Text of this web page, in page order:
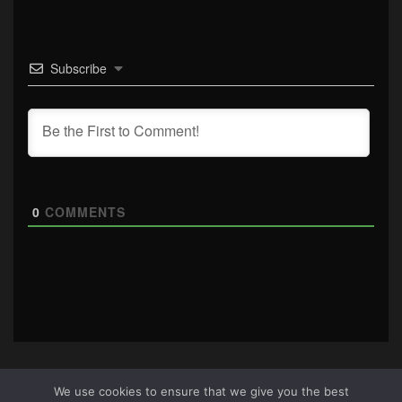
Subscribe
0 COMMENTS
We use cookies to ensure that we give you the best